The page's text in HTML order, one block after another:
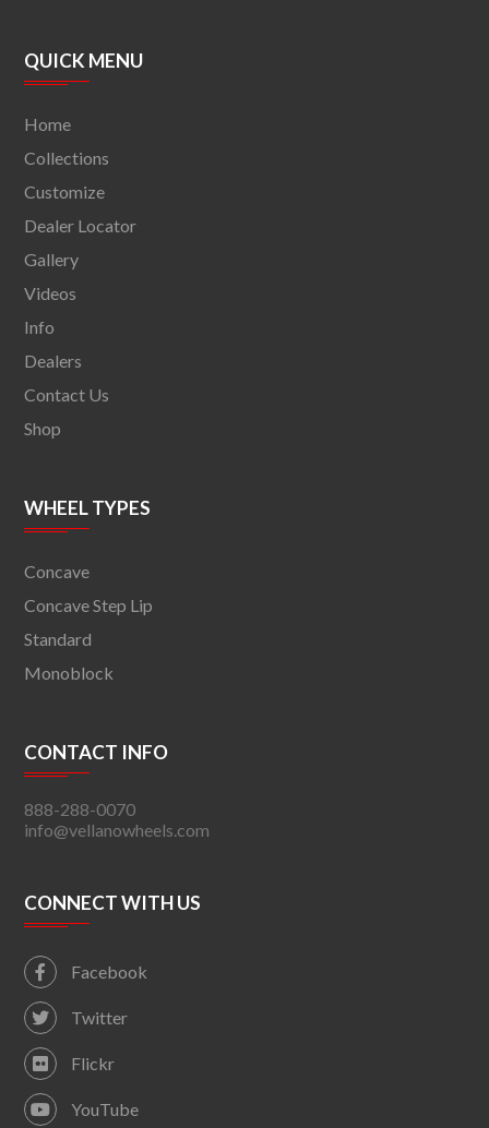
QUICK MENU
Home
Collections
Customize
Dealer Locator
Gallery
Videos
Info
Dealers
Contact Us
Shop
WHEEL TYPES
Concave
Concave Step Lip
Standard
Monoblock
CONTACT INFO
888-288-0070
info@vellanowheels.com
CONNECT WITH US
Facebook
Twitter
Flickr
YouTube